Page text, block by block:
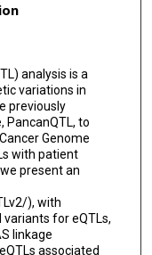
analysis is a
variations in
previously
PancanQTL, to
Genome
with patient
present an
), with
for eQTLs,
linkage
associated